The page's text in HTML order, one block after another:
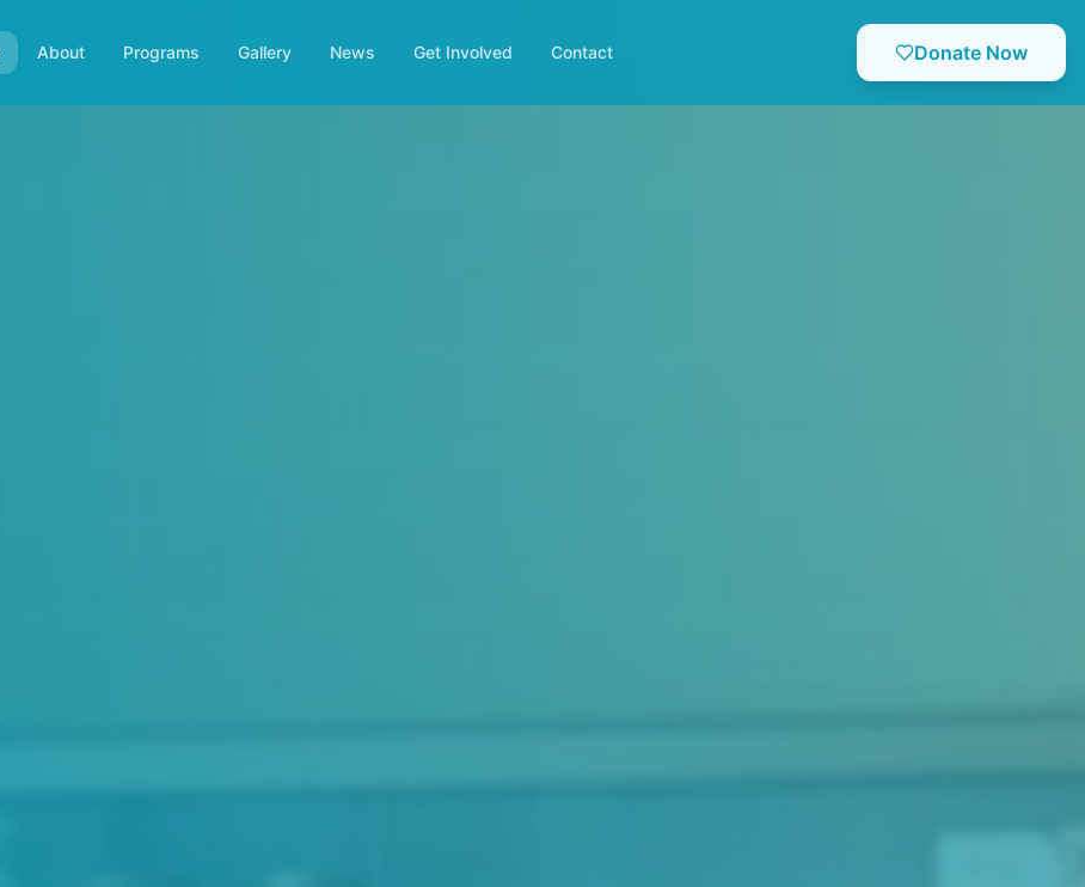
About Programs Gallery News Get Involved Contact Donate Now